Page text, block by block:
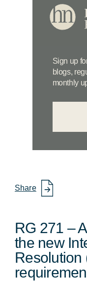
Sign up
blogs,
monthly
RG 271 –
the new
Resolution
Share